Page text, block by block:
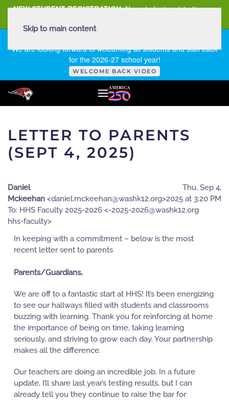
NEW STUDENT REGISTRATION New student registration can
We are looking forward to welcoming all students and staff back
for the 2026-27 school year!
WELCOME BACK VIDEO
Skip to main content
LETTER TO PARENTS
(SEPT 4, 2025)
Daniel
Mckeehan <gro.21khsaw@naheekcm.leinad>
Thu, Sep 4,
2025 at 3:20 PM
To: HHS Faculty 2025-2026 <gro.21khsaw@6202-5202-
ytlucaf-shh>
In keeping with a commitment – below is the most
recent letter sent to parents
Parents/Guardians,
We are off to a fantastic start at HHS! It’s been energizing
to see our hallways filled with students and classrooms
buzzing with learning. Thank you for reinforcing at home
the importance of being on time, taking learning
seriously, and striving to grow each day. Your partnership
makes all the difference.
Our teachers are doing an incredible job. In a future
update, I’ll share last year’s testing results, but I can
already tell you they continue to raise the bar for